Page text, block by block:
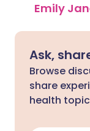
Emily
Ask,
Browse
share
health